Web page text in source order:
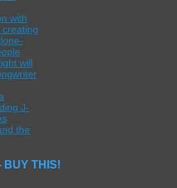
with
creating
will
J-
the
BUY THIS!